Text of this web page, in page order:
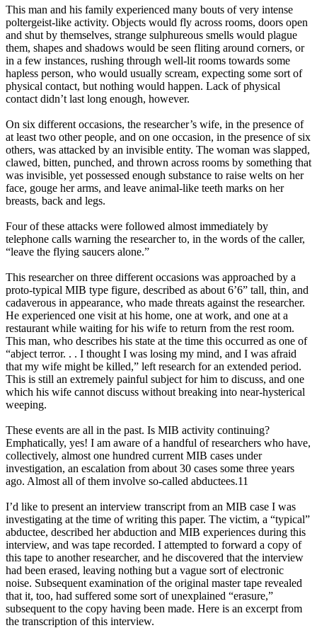
This man and his family experienced many bouts of very intense
poltergeist-like activity. Objects would fly across rooms, doors open
and shut by themselves, strange sulphureous smells would plague
them, shapes and shadows would be seen fliting around corners, or
in a few instances, rushing through well-lit rooms towards some
hapless person, who would usually scream, expecting some sort of
physical contact, but nothing would happen. Lack of physical
contact didn’t last long enough, however.
On six different occasions, the researcher’s wife, in the presence of
at least two other people, and on one occasion, in the presence of six
others, was attacked by an invisible entity. The woman was slapped,
clawed, bitten, punched, and thrown across rooms by something that
was invisible, yet possessed enough substance to raise welts on her
face, gouge her arms, and leave animal-like teeth marks on her
breasts, back and legs.
Four of these attacks were followed almost immediately by
telephone calls warning the researcher to, in the words of the caller,
“leave the flying saucers alone.”
This researcher on three different occasions was approached by a
proto-typical MIB type figure, described as about 6’6” tall, thin, and
cadaverous in appearance, who made threats against the researcher.
He experienced one visit at his home, one at work, and one at a
restaurant while waiting for his wife to return from the rest room.
This man, who describes his state at the time this occurred as one of
“abject terror. . . I thought I was losing my mind, and I was afraid
that my wife might be killed,” left research for an extended period.
This is still an extremely painful subject for him to discuss, and one
which his wife cannot discuss without breaking into near-hysterical
weeping.
These events are all in the past. Is MIB activity continuing?
Emphatically, yes! I am aware of a handful of researchers who have,
collectively, almost one hundred current MIB cases under
investigation, an escalation from about 30 cases some three years
ago. Almost all of them involve so-called abductees.11
I’d like to present an interview transcript from an MIB case I was
investigating at the time of writing this paper. The victim, a “typical”
abductee, described her abduction and MIB experiences during this
interview, and was tape recorded. I attempted to forward a copy of
this tape to another researcher, and he discovered that the interview
had been erased, leaving nothing but a vague sort of electronic
noise. Subsequent examination of the original master tape revealed
that it, too, had suffered some sort of unexplained “erasure,”
subsequent to the copy having been made. Here is an excerpt from
the transcription of this interview.